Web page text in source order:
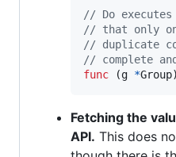
// Do
// that only
// duplicate
// complete
func (g *Group
Fetching the
API. This does